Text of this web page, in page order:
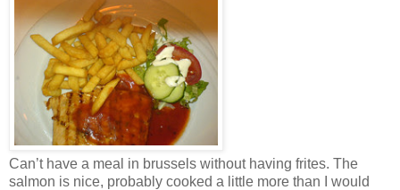
Can’t have a meal in brussels without having frites. The
salmon is nice, probably cooked a little more than I would